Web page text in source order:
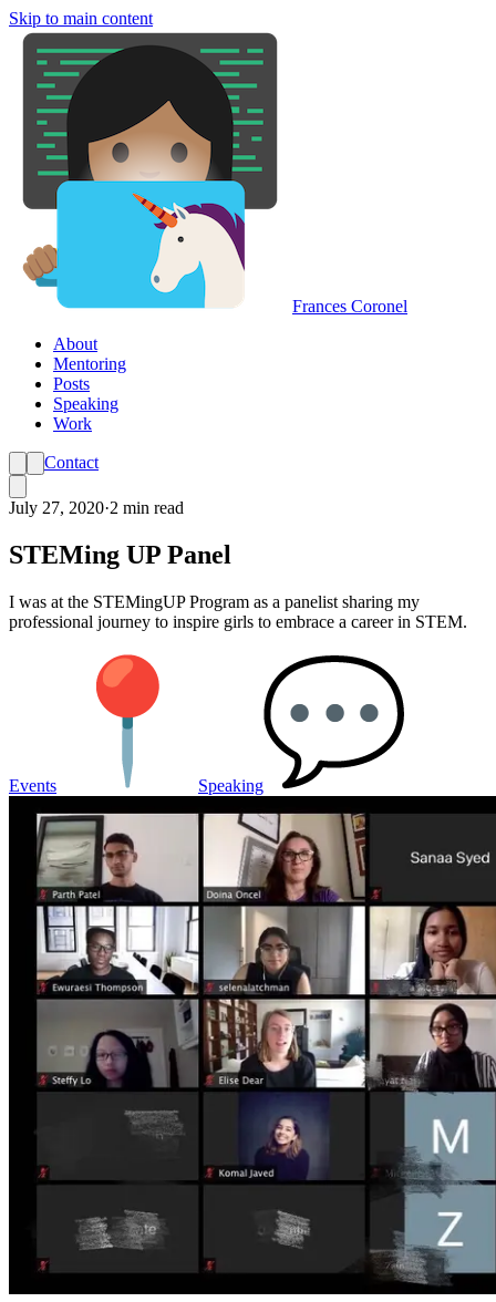
Skip to main content
Frances Coronel
About
Mentoring
Posts
Speaking
Work
Contact
July 27, 2020·2 min read
STEMing UP Panel
I was at the STEMingUP Program as a panelist sharing my
professional journey to inspire girls to embrace a career in STEM.
Events Speaking